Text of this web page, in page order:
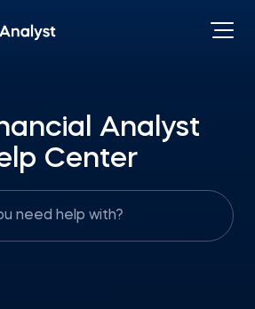
Analyst
Center